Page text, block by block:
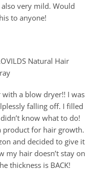
very mild. Would
to anyone!
a blow dryer!! I was
falling off. I filled
know what to do!
product for hair growth.
and decided to give it
my hair doesn’t stay on
thickness is BACK!